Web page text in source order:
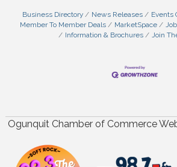
Business Directory News Releases Events
Member To Member Deals
MarketSpace
Information & Brochures
Join
Ogunquit Chamber of Commerce